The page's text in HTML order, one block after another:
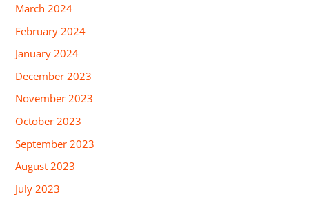
March 2024
February 2024
January 2024
December 2023
November 2023
October 2023
September 2023
August 2023
July 2023